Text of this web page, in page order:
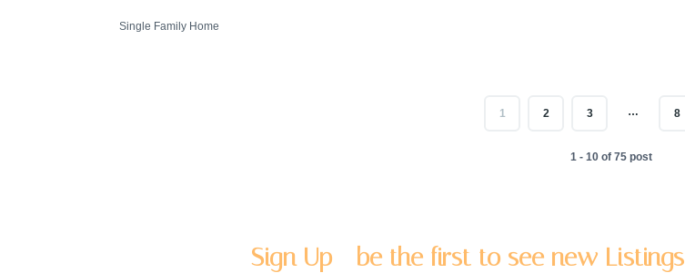
Single Family Home
1 2 3 … 8
1 - 10 of 75 post
Sign Up - be the first to see new Listings